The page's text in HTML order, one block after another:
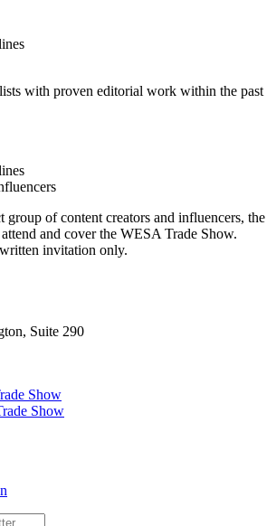
with proven editorial work within the past
group of content creators and influencers, the
and cover the WESA Trade Show.
invitation only.
Suite 290
Show
Show